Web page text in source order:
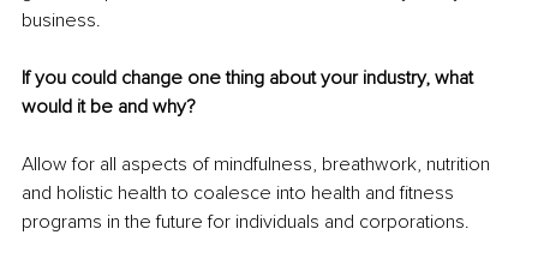
business.
If you could change one thing about your industry, what
would it be and why?
Allow for all aspects of mindfulness, breathwork, nutrition
and holistic health to coalesce into health and fitness
programs in the future for individuals and corporations.